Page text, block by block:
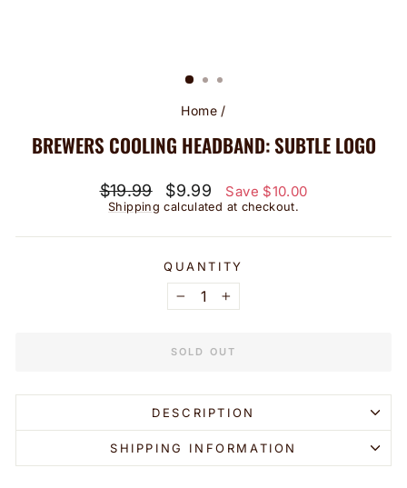
Home /
BREWERS COOLING HEADBAND: SUBTLE LOGO
Regular
price
$19.99
Sale
price
$9.99 Save $10.00
Shipping calculated at checkout.
QUANTITY
− +
SOLD OUT
DESCRIPTION
SHIPPING INFORMATION